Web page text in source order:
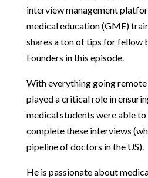
interview management
medical education (GME)
shares a ton of tips for fellow
Founders in this episode.
With everything going remote
played a critical role in
medical students were able to
complete these interviews
pipeline of doctors in the US).
He is passionate about